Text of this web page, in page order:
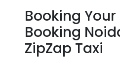
Booking
Booking
ZipZap Taxi